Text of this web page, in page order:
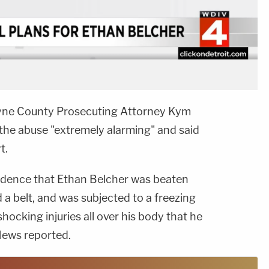
County Prosecuting Attorney Kym
abuse "extremely alarming" and said
that Ethan Belcher was beaten
belt, and was subjected to a freezing
injuries all over his body that he
reported.